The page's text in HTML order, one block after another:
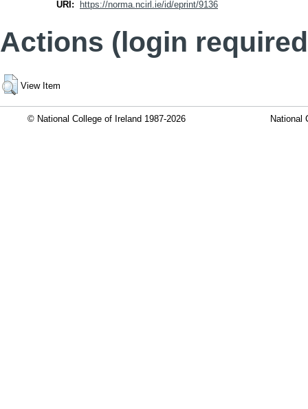
URI: https://norma.ncirl.ie/id/eprint/9136
Actions (login
View Item
© National College of Ireland 1987-2026 National